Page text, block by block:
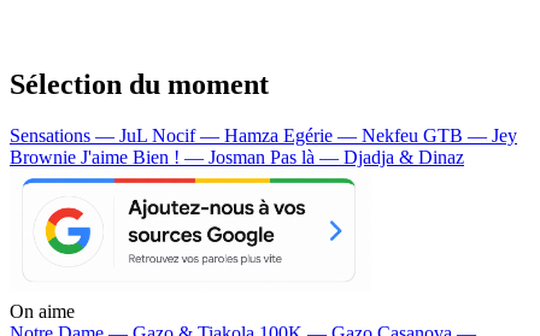
Sélection du moment
Sensations — JuL Nocif — Hamza Egérie — Nekfeu GTB — Jey
Brownie J'aime Bien ! — Josman Pas là — Djadja & Dinaz
On aime